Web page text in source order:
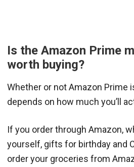
Is the Amazon Prime
worth buying?
Whether or not Amazon Prime
depends on how much you’ll
If you order through Amazon,
yourself, gifts for birthday and
order your groceries from